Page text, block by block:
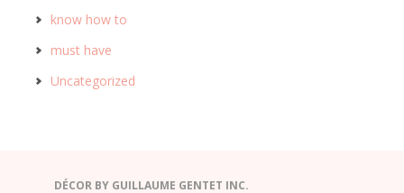
know how to
must have
Uncategorized
DÉCOR BY GUILLAUME GENTET INC.